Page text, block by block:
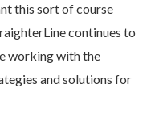
this sort of course
continues to
working with the
and solutions for